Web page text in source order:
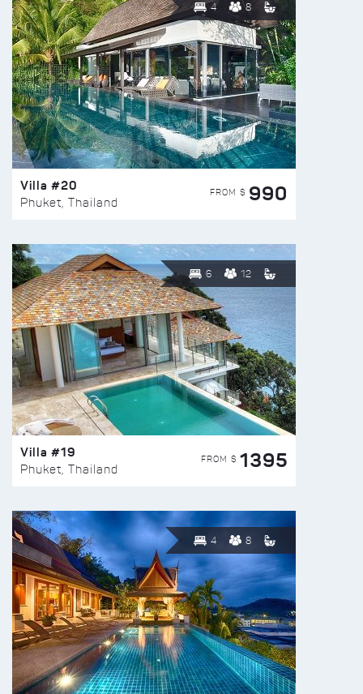
4 8
Villa #20
Phuket, Thailand
FROM $ 990
6 12
Villa #19
Phuket, Thailand
FROM $ 1395
4 8